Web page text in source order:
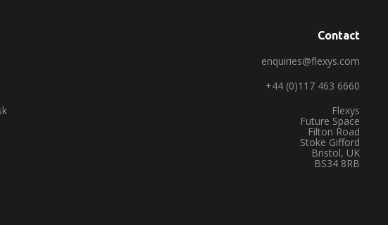
Contact
enquiries@flexys.com
+44 (0)117 463 6660
Flexys
Future Space
Filton Road
Stoke Gifford
Bristol, UK
BS34 8RB